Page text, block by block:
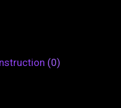
(0)